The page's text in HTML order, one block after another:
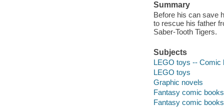
Summary
Before his can save
to rescue his father
Saber-Tooth Tigers.
Subjects
LEGO toys -- Comic
LEGO toys
Graphic novels
Fantasy comic
Fantasy comic